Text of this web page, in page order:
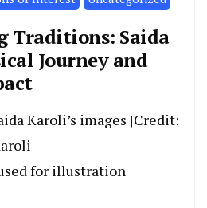
Traditions: Saida
Journey and
Karoli’s images |Credit:
for illustration